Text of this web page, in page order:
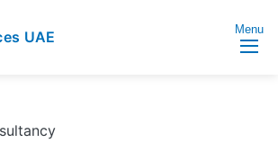
UAE
Menu